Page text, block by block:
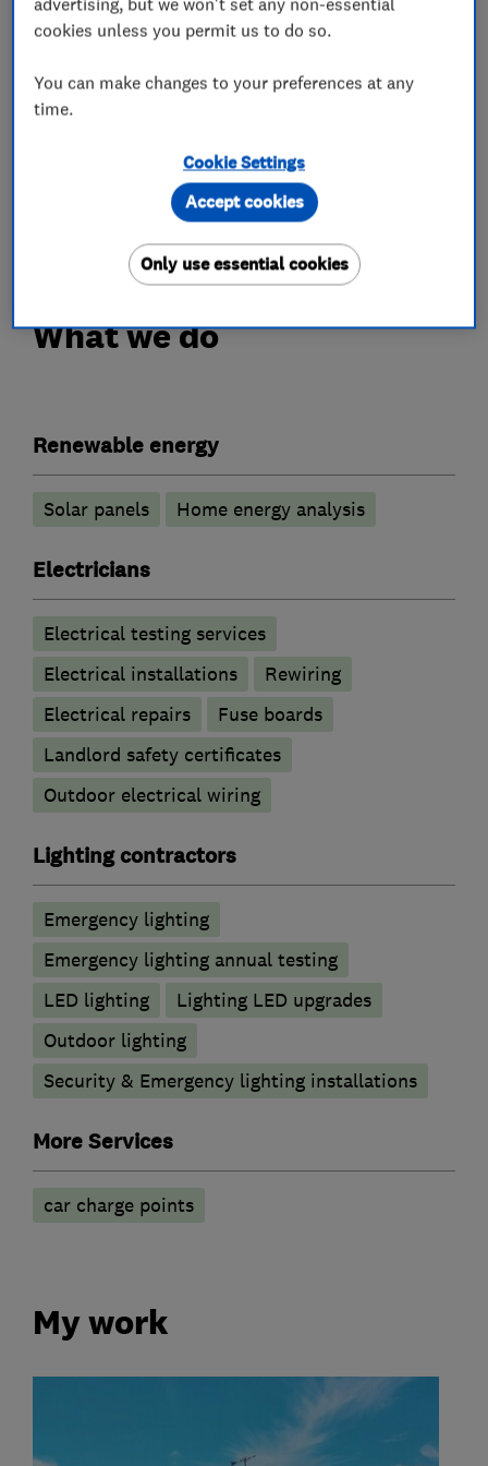
Our work is fully guaranteed with a 10 year
workmanship insurance policy provided upon PV
installation, a separate 5 year workmanship
well as extra peace of mind with a bond and
warranty certificate from the Electrical
Contractors Association.
What we do
Renewable energy
Solar panels Home energy analysis
Electricians
Electrical testing services
Electrical installations
Rewiring
Electrical repairs
Fuse boards
Landlord safety certificates
Outdoor electrical wiring
Lighting contractors
Emergency lighting
Emergency lighting annual testing
LED lighting
Lighting LED upgrades
Outdoor lighting
Security & Emergency lighting installations
More Services
car charge points
My work
cookies unless you permit us to do so.
You can make changes to your preferences at any
time.
Cookie Settings
Only use essential cookies
Accept cookies